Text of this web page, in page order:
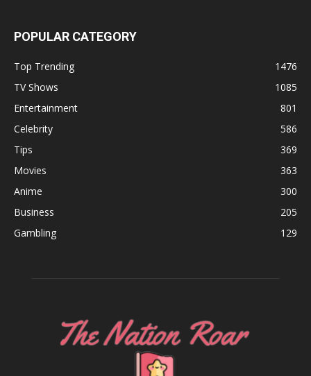
POPULAR CATEGORY
Top Trending
1476
TV Shows
1085
Entertainment
801
Celebrity
586
Tips
369
Movies
363
Anime
300
Business
205
Gambling
129